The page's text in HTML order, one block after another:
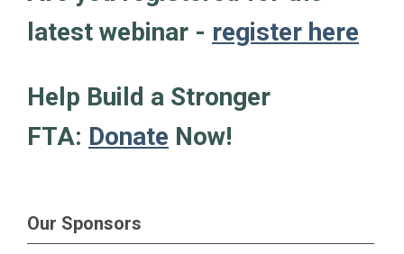
latest webinar - register here
Help Build a Stronger
FTA: Donate Now!
Our Sponsors